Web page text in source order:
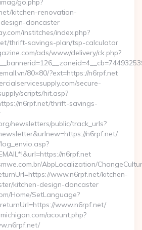
go.php?
kitchen-renovation-
doncaster
institches/index.php?
thrift-savings-plan/tsp-calculator
ads/www/delivery/ck.php?
80×80/?ext=https://n6rpf.net
secure-
scripts/hit.asp?
n6rpf.net/thrift-savings-
newsletters/public/track_urls?
n6rpf.net/
n6rpf.net
AbpLocalization/
www.n6rpf.net/kitchen-
kitchen-design-doncaster
Home/SetLanguage?
www.n6rpf.net/
acount.php?